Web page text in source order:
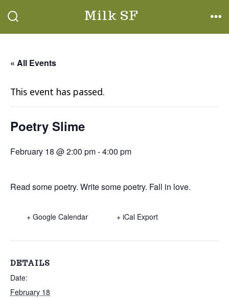
Skip
Milk SF
« All Events
This event has passed.
Poetry Slime
February 18 @ 2:00 pm-4:00 pm
Read some poetry. Write some poetry. Fall in love.
+ Google Calendar + iCal Export
DETAILS
Date:
February 18